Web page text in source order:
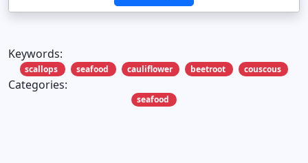
Keywords:
scallops seafood cauliflower beetroot couscous
Categories:
seafood